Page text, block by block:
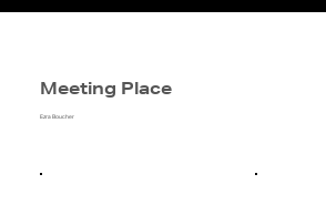
Meeting Place
Ezra Boucher